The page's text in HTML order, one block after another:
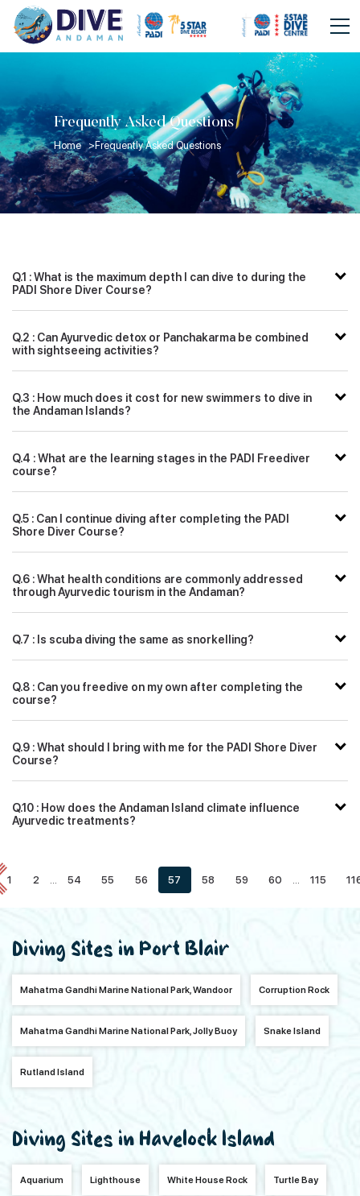
Frequently Asked Questions
Home > Frequently Asked Questions
Q.1 : What is the maximum depth I can dive to during the
PADI Shore Diver Course?
Q.2 : Can Ayurvedic detox or Panchakarma be combined
with sightseeing activities?
Q.3 : How much does it cost for new swimmers to dive in
the Andaman Islands?
Q.4 : What are the learning stages in the PADI Freediver
course?
Q.5 : Can I continue diving after completing the PADI
Shore Diver Course?
Q.6 : What health conditions are commonly addressed
through Ayurvedic tourism in the Andaman?
Q.7 : Is scuba diving the same as snorkelling?
Q.8 : Can you freedive on my own after completing the
course?
Q.9 : What should I bring with me for the PADI Shore Diver
Course?
Q.10 : How does the Andaman Island climate influence
Ayurvedic treatments?
1 2 ... 54 55 56 57 58 59 60 ... 115
Diving Sites in Port Blair
Mahatma Gandhi Marine National Park, Wandoor Corruption Rock
Mahatma Gandhi Marine National Park, Jolly Buoy Snake Island
Rutland Island
Diving Sites in Havelock Island
Aquarium Lighthouse White House Rock Turtle Bay